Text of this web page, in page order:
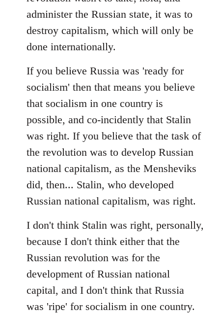
administer the Russian state, it was to
destroy capitalism, which will only be
done internationally.
If you believe Russia was 'ready for
socialism' then that means you believe
that socialism in one country is
possible, and co-incidently that Stalin
was right. If you believe that the task of
the revolution was to develop Russian
national capitalism, as the Mensheviks
did, then... Stalin, who developed
Russian national capitalism, was right.
I don't think Stalin was right, personally,
because I don't think either that the
Russian revolution was for the
development of Russian national
capital, and I don't think that Russia
was 'ripe' for socialism in one country.